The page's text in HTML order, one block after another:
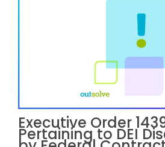
Executive Order
Pertaining to DEI